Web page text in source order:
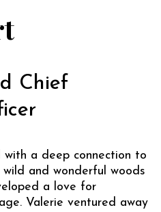
Chief
with a deep connection to
and wonderful woods
a love for
Valerie ventured away